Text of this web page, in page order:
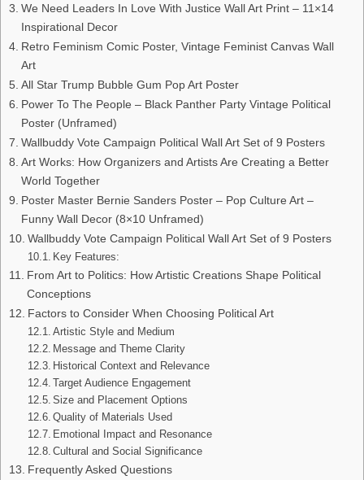
We Need Leaders In Love With Justice Wall Art Print – 11×14
Inspirational Decor
Retro Feminism Comic Poster, Vintage Feminist Canvas Wall
Art
All Star Trump Bubble Gum Pop Art Poster
Power To The People – Black Panther Party Vintage Political
Poster (Unframed)
Wallbuddy Vote Campaign Political Wall Art Set of 9 Posters
Art Works: How Organizers and Artists Are Creating a Better
World Together
Poster Master Bernie Sanders Poster – Pop Culture Art –
Funny Wall Decor (8×10 Unframed)
Wallbuddy Vote Campaign Political Wall Art Set of 9 Posters
Key Features:
From Art to Politics: How Artistic Creations Shape Political
Conceptions
Factors to Consider When Choosing Political Art
Artistic Style and Medium
Message and Theme Clarity
Historical Context and Relevance
Target Audience Engagement
Size and Placement Options
Quality of Materials Used
Emotional Impact and Resonance
Cultural and Social Significance
Frequently Asked Questions